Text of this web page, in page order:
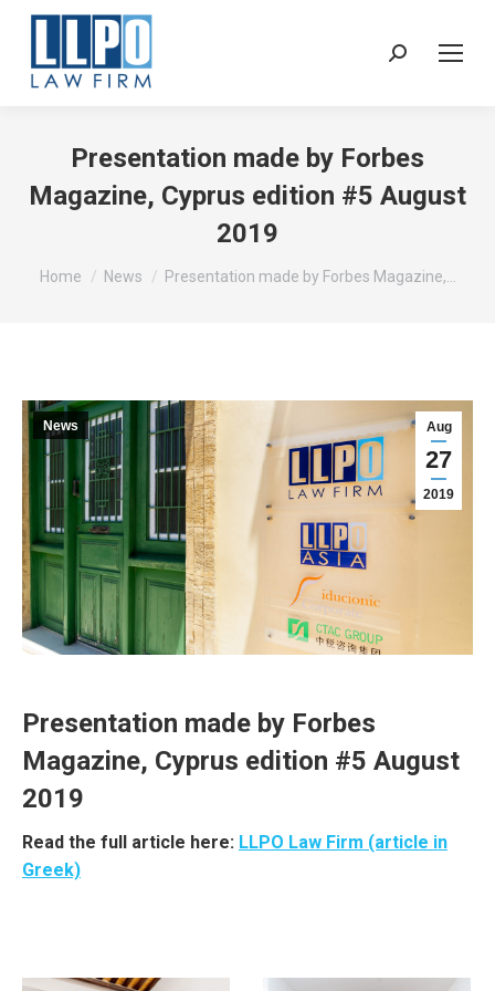
Presentation made by Forbes
Magazine, Cyprus edition #5 August
2019
You are here:
Home News Presentation made by Forbes Magazine,…
Aug
27
2019
News
Presentation made by Forbes
Magazine, Cyprus edition #5 August
2019
Read the full article here: LLPO Law Firm (article in
Greek)